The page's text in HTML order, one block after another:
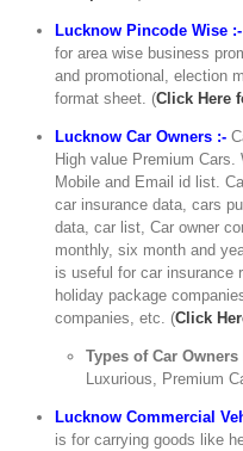
Lucknow Pincode Wise :-
for area wise business
and promotional, election
format sheet. (Click Here
Lucknow Car Owners :-
High value Premium
Mobile and Email id list.
car insurance data, cars
data, car list, Car owner
monthly, six month and
is useful for car insurance
holiday package
companies, etc. (Click
Types of Car Owners
Luxurious, Premium
Lucknow Commercial
is for carrying goods like